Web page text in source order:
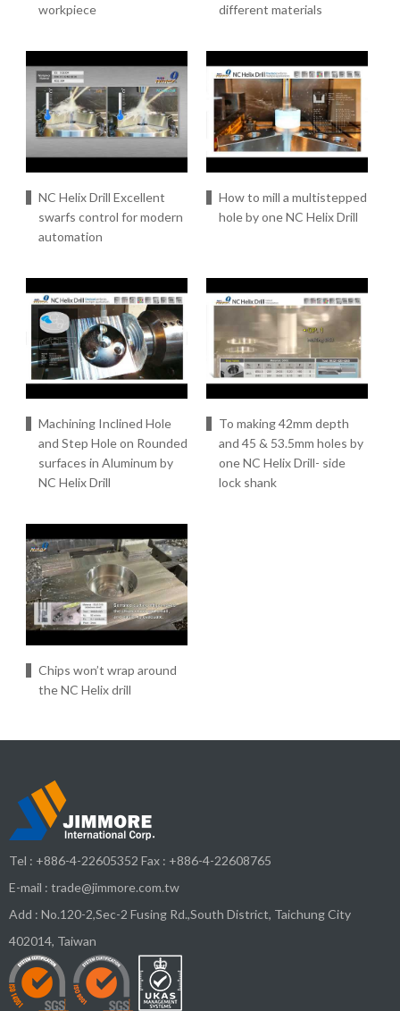
workpiece
different materials
NC Helix Drill Excellent
swarfs control for modern
automation
How to mill a multistepped
hole by one NC Helix Drill
Machining Inclined Hole
and Step Hole on Rounded
surfaces in Aluminum by
NC Helix Drill
To making 42mm depth
and 45 & 53.5mm holes by
one NC Helix Drill- side
lock shank
Chips won’t wrap around
the NC Helix drill
Tel : +886-4-22605352 Fax : +886-4-22608765
E-mail : trade@jimmore.com.tw
Add : No.120-2,Sec-2 Fusing Rd.,South District, Taichung City
402014, Taiwan